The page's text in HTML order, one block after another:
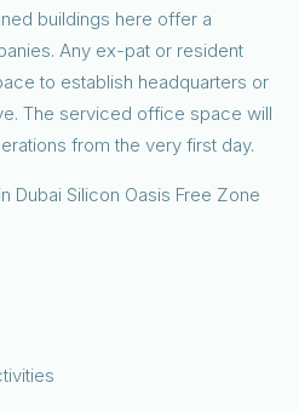
buildings here offer a
Any ex-pat or resident
to establish headquarters or
The serviced office space will
from the very first day.
Dubai Silicon Oasis Free Zone